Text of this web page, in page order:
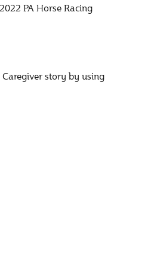
PA Horse Racing
story by using